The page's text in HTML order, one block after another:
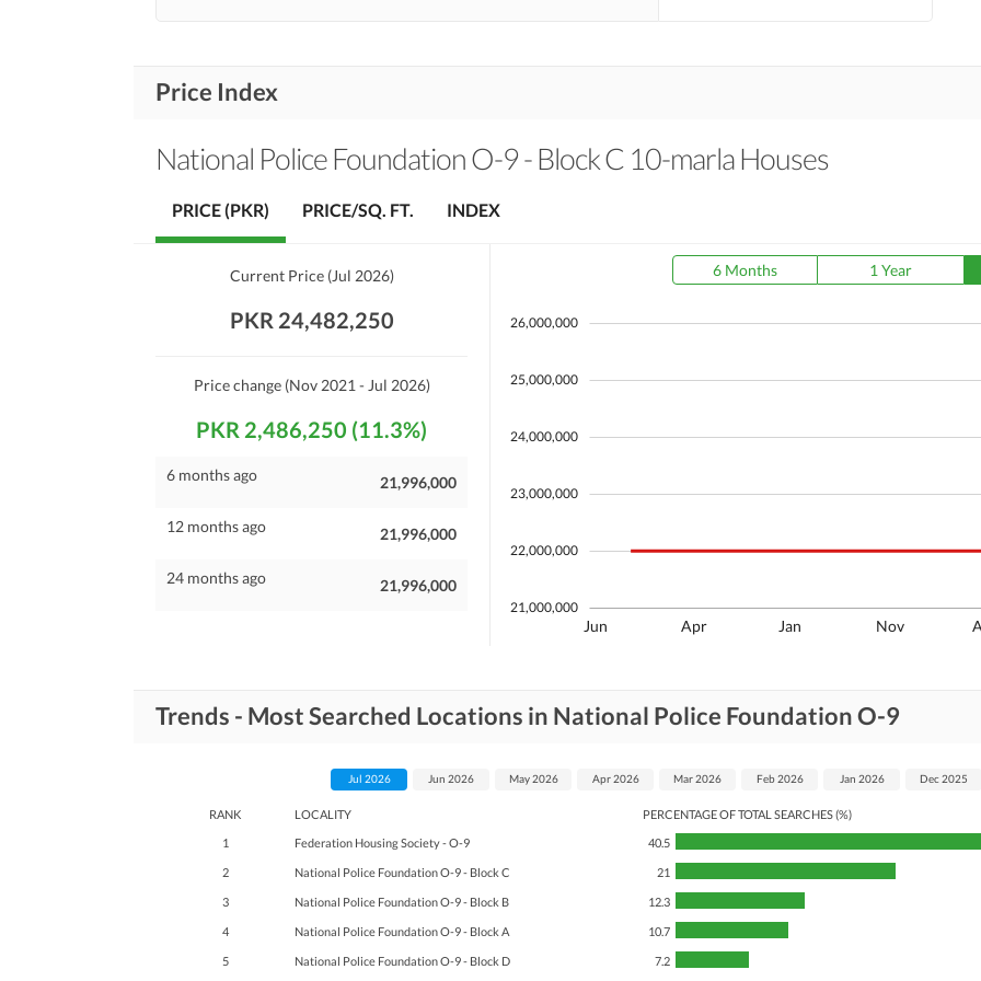
Price Index
National Police Foundation O-9 - Block C 10-marla Houses
Current Price(Jul 2026)
PKR 24,482,250
Price change (Nov 2021 - Jul 2026)
PKR 2,486,250 (11.3%)
6 months ago 21,996,000
12 months ago 21,996,000
24 months ago 21,996,000
6 Months 1 Year
Jun Apr Jan Nov
21,000,000
22,000,000
23,000,000
24,000,000
25,000,000
26,000,000
PRICE (PKR) PRICE/SQ. FT. INDEX
Trends - Most Searched Locations in National Police Foundation O-9
RANK LOCALITY
PERCENTAGE OF TOTAL SEARCHES (%)
1
Federation Housing Society - O-9 40.5
2 National Police Foundation O-9 - Block C 21
3 National Police Foundation O-9 - Block B 12.3
4 National Police Foundation O-9 - Block A 10.7
5 National Police Foundation O-9 - Block D 7.2
Jul 2026 Jun 2026 May 2026 Apr 2026 Mar 2026 Feb 2026 Jan 2026 Dec 2025